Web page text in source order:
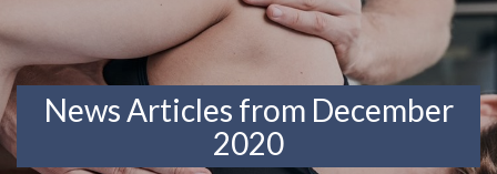
News Articles from December
2020